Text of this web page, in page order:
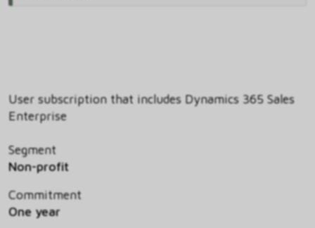
User subscription that includes Dynamics 365 Sales
Enterprise
Segment
Non-profit
Commitment
One year